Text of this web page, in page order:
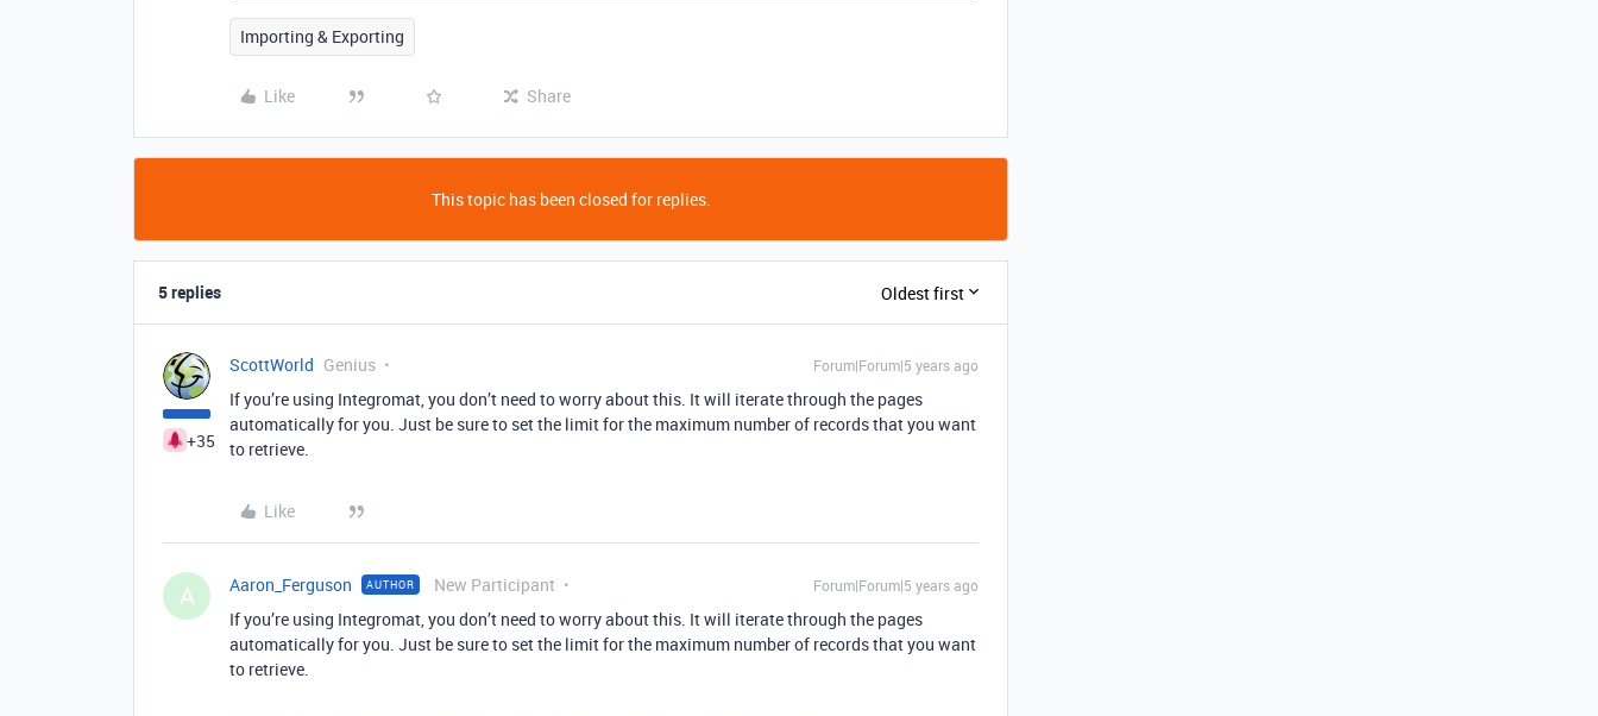
Importing & Exporting
Like Share
This topic has been closed for replies.
5 replies Oldest first
+35
ScottWorld Genius Forum|Forum|5 years ago
If you’re using Integromat, you don’t need to worry about this. It will iterate through the pages
automatically for you. Just be sure to set the limit for the maximum number of records that you want
to retrieve.
Like
A Aaron_Ferguson AUTHOR New Participant Forum|Forum|5 years ago
If you’re using Integromat, you don’t need to worry about this. It will iterate through the pages
automatically for you. Just be sure to set the limit for the maximum number of records that you want
to retrieve.